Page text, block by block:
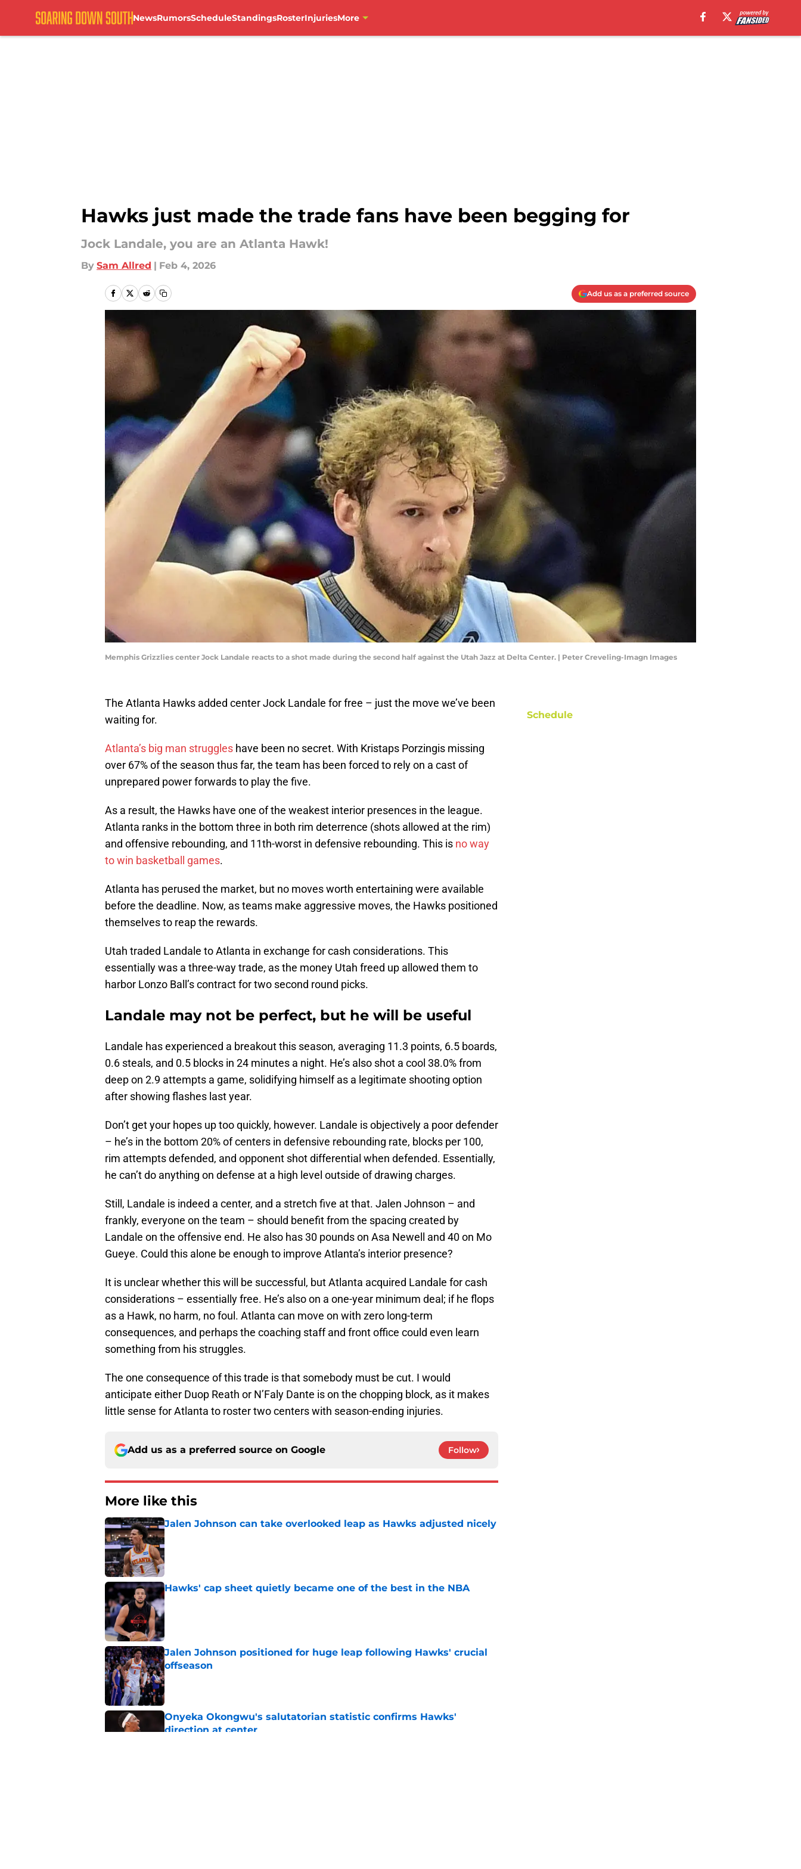
NewsRumorsScheduleStandingsRosterInjuriesMore
Hawks just made the trade fans have been begging for
Jock Landale, you are an Atlanta Hawk!
By Sam Allred | Feb 4, 2026
Add us as a preferred source
Memphis Grizzlies center Jock Landale reacts to a shot made during the second half against the Utah Jazz at Delta Center. | Peter Creveling-Imagn Images
The Atlanta Hawks added center Jock Landale for free – just the move we’ve been
waiting for.
Atlanta’s big man struggles have been no secret. With Kristaps Porzingis missing
over 67% of the season thus far, the team has been forced to rely on a cast of
unprepared power forwards to play the five.
As a result, the Hawks have one of the weakest interior presences in the league.
Atlanta ranks in the bottom three in both rim deterrence (shots allowed at the rim)
and offensive rebounding, and 11th-worst in defensive rebounding. This is no way
to win basketball games.
Atlanta has perused the market, but no moves worth entertaining were available
before the deadline. Now, as teams make aggressive moves, the Hawks positioned
themselves to reap the rewards.
Utah traded Landale to Atlanta in exchange for cash considerations. This
essentially was a three-way trade, as the money Utah freed up allowed them to
harbor Lonzo Ball’s contract for two second round picks.
Landale may not be perfect, but he will be useful
Landale has experienced a breakout this season, averaging 11.3 points, 6.5 boards,
0.6 steals, and 0.5 blocks in 24 minutes a night. He’s also shot a cool 38.0% from
deep on 2.9 attempts a game, solidifying himself as a legitimate shooting option
after showing flashes last year.
Don’t get your hopes up too quickly, however. Landale is objectively a poor defender
– he’s in the bottom 20% of centers in defensive rebounding rate, blocks per 100,
rim attempts defended, and opponent shot differential when defended. Essentially,
he can’t do anything on defense at a high level outside of drawing charges.
Still, Landale is indeed a center, and a stretch five at that. Jalen Johnson – and
frankly, everyone on the team – should benefit from the spacing created by
Landale on the offensive end. He also has 30 pounds on Asa Newell and 40 on Mo
Gueye. Could this alone be enough to improve Atlanta’s interior presence?
It is unclear whether this will be successful, but Atlanta acquired Landale for cash
considerations – essentially free. He’s also on a one-year minimum deal; if he flops
as a Hawk, no harm, no foul. Atlanta can move on with zero long-term
consequences, and perhaps the coaching staff and front office could even learn
something from his struggles.
The one consequence of this trade is that somebody must be cut. I would
anticipate either Duop Reath or N’Faly Dante is on the chopping block, as it makes
little sense for Atlanta to roster two centers with season-ending injuries.
Add us as a preferred source on Google Follow
More like this
Jalen Johnson can take overlooked leap as Hawks adjusted nicely
Published by on Invalid Date
Hawks' cap sheet quietly became one of the best in the NBA
Published by on Invalid Date
Jalen Johnson positioned for huge leap following Hawks' crucial
offseason
Published by on Invalid Date
Onyeka Okongwu's salutatorian statistic confirms Hawks'
direction at center
Schedule